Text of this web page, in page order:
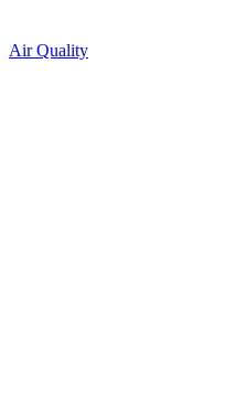
Air Quality